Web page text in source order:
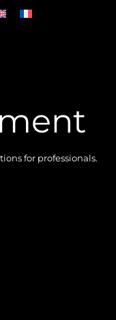
for professionals.